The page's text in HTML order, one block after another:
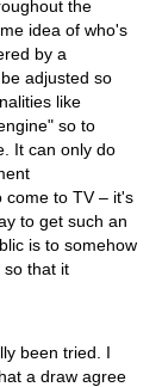
the
idea of who's
by a
adjusted so
like
so to
It can only do
come to TV – it's
to get such an
is to somehow
so that it
been tried. I
a draw agree